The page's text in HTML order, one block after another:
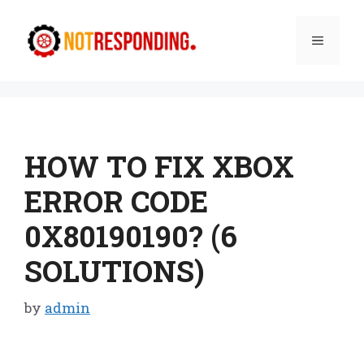
content
Menu
HOW TO FIX XBOX
ERROR CODE
0X80190190? (6
SOLUTIONS)
by admin